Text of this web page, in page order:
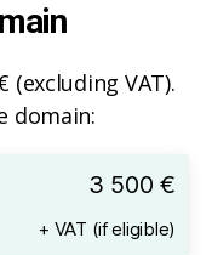
(excluding VAT).
domain:
3 500 €
+ VAT (if eligible)